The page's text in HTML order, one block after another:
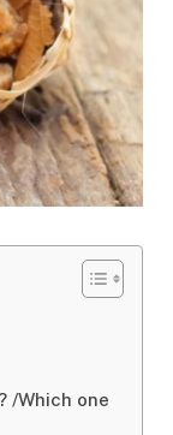
/Which one